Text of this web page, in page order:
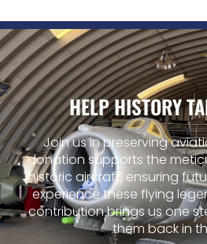
HELP HISTORY
Join us in preserving
donation supports the
historic aircraft, ensuring
experience these flying
contribution brings us one
them back in